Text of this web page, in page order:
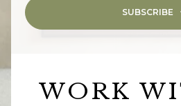
SUBSCRIBE
WORK